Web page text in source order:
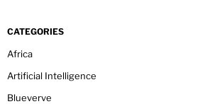
CATEGORIES
Africa
Artificial Intelligence
Blueverve